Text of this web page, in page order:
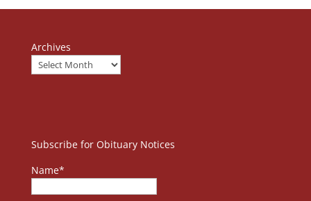
Archives
Subscribe for Obituary Notices
Name*